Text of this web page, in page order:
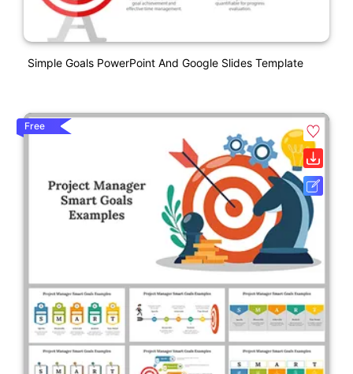
Simple Goals PowerPoint And Google Slides Template
Free